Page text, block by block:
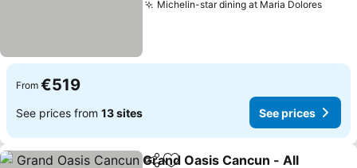
Michelin-star dining at Maria DoloresSee
From €519
See prices from 13 sites See prices
Grand Oasis Cancun - All